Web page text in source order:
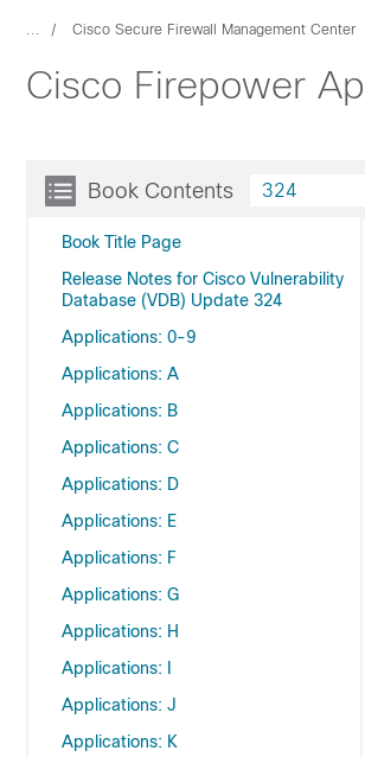
... Cisco Secure Firewall Management Center
Cisco Firepower
Book Contents
Book Title Page
Release Notes for Cisco Vulnerability
Database (VDB) Update 324
Applications: 0-9
Applications: A
Applications: B
Applications: C
Applications: D
Applications: E
Applications: F
Applications: G
Applications: H
Applications: I
Applications: J
Applications: K
324